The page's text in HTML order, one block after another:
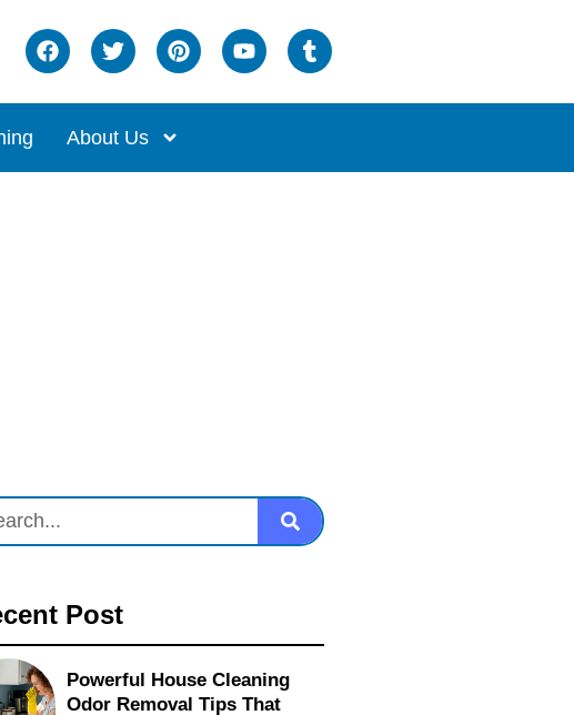
About Us
Post
Powerful House Cleaning
Odor Removal Tips That